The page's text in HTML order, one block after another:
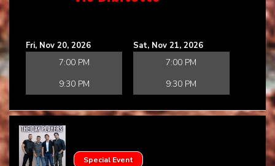
Fri, Nov 20, 2026
7:00 PM
9:30 PM
Sat, Nov 21, 2026
7:00 PM
9:30 PM
Special Event